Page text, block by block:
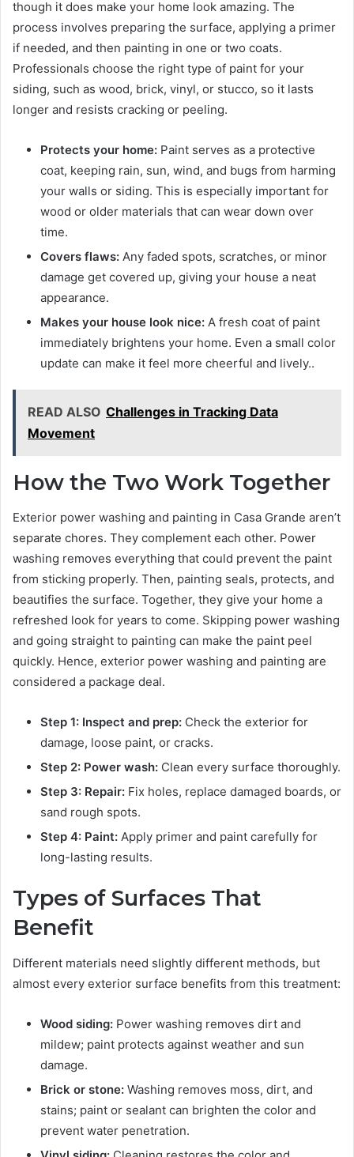
though it does make your home look amazing. The
process involves preparing the surface, applying a primer
if needed, and then painting in one or two coats.
Professionals choose the right type of paint for your
siding, such as wood, brick, vinyl, or stucco, so it lasts
longer and resists cracking or peeling.
Protects your home: Paint serves as a protective
coat, keeping rain, sun, wind, and bugs from harming
your walls or siding. This is especially important for
wood or older materials that can wear down over
time.
Covers flaws: Any faded spots, scratches, or minor
damage get covered up, giving your house a neat
appearance.
Makes your house look nice: A fresh coat of paint
immediately brightens your home. Even a small color
update can make it feel more cheerful and lively..
READ ALSO Challenges in Tracking Data
Movement
How the Two Work Together
Exterior power washing and painting in Casa Grande aren’t
separate chores. They complement each other. Power
washing removes everything that could prevent the paint
from sticking properly. Then, painting seals, protects, and
beautifies the surface. Together, they give your home a
refreshed look for years to come. Skipping power washing
and going straight to painting can make the paint peel
quickly. Hence, exterior power washing and painting are
considered a package deal.
Step 1: Inspect and prep: Check the exterior for
damage, loose paint, or cracks.
Step 2: Power wash: Clean every surface thoroughly.
Step 3: Repair: Fix holes, replace damaged boards, or
sand rough spots.
Step 4: Paint: Apply primer and paint carefully for
long-lasting results.
Types of Surfaces That
Benefit
Different materials need slightly different methods, but
almost every exterior surface benefits from this treatment:
Wood siding: Power washing removes dirt and
mildew; paint protects against weather and sun
damage.
Brick or stone: Washing removes moss, dirt, and
stains; paint or sealant can brighten the color and
prevent water penetration.